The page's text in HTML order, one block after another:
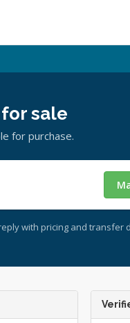
sale
for purchase.
with pricing and transfer